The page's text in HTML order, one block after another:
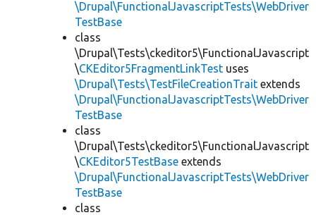
\Drupal\FunctionalJavascriptTests\WebDriver
TestBase
class
\Drupal\Tests\ckeditor5\FunctionalJavascript
\CKEditor5FragmentLinkTest uses
\Drupal\Tests\TestFileCreationTrait extends
\Drupal\FunctionalJavascriptTests\WebDriver
TestBase
class
\Drupal\Tests\ckeditor5\FunctionalJavascript
\CKEditor5TestBase extends
\Drupal\FunctionalJavascriptTests\WebDriver
TestBase
class